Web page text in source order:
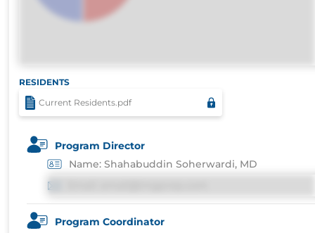
RESIDENTS
Current Residents.pdf
Program Director
Name: Shahabuddin Soherwardi, MD
Program Coordinator